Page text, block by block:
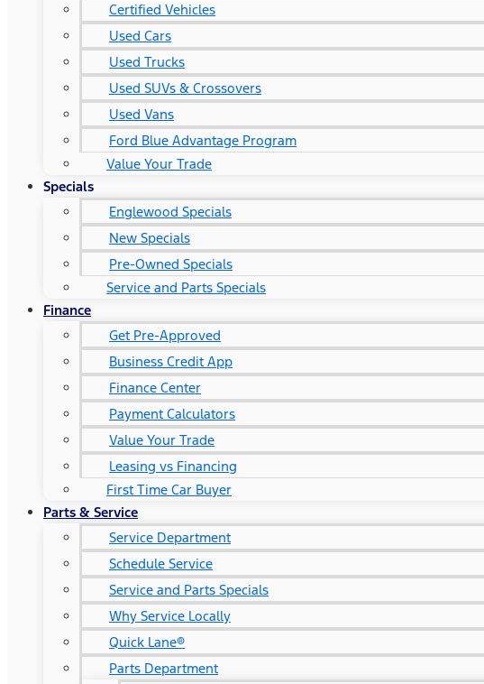
Certified Vehicles
Used Cars
Used Trucks
Used SUVs & Crossovers
Used Vans
Ford Blue Advantage Program
Value Your Trade
Specials
Englewood Specials
New Specials
Pre-Owned Specials
Service and Parts Specials
Finance
Get Pre-Approved
Business Credit App
Finance Center
Payment Calculators
Value Your Trade
Leasing vs Financing
First Time Car Buyer
Parts & Service
Service Department
Schedule Service
Service and Parts Specials
Why Service Locally
Quick Lane®
Parts Department